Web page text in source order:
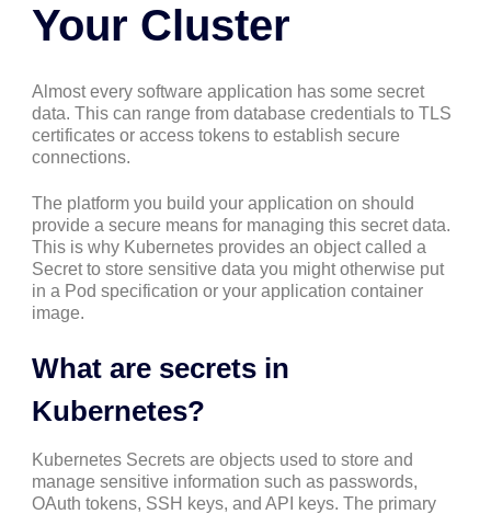
Your Cluster
Almost every software application has some secret
data. This can range from database credentials to TLS
certificates or access tokens to establish secure
connections.
The platform you build your application on should
provide a secure means for managing this secret data.
This is why Kubernetes provides an object called a
Secret to store sensitive data you might otherwise put
in a Pod specification or your application container
image.
What are secrets in
Kubernetes?
Kubernetes Secrets are objects used to store and
manage sensitive information such as passwords,
OAuth tokens, SSH keys, and API keys. The primary